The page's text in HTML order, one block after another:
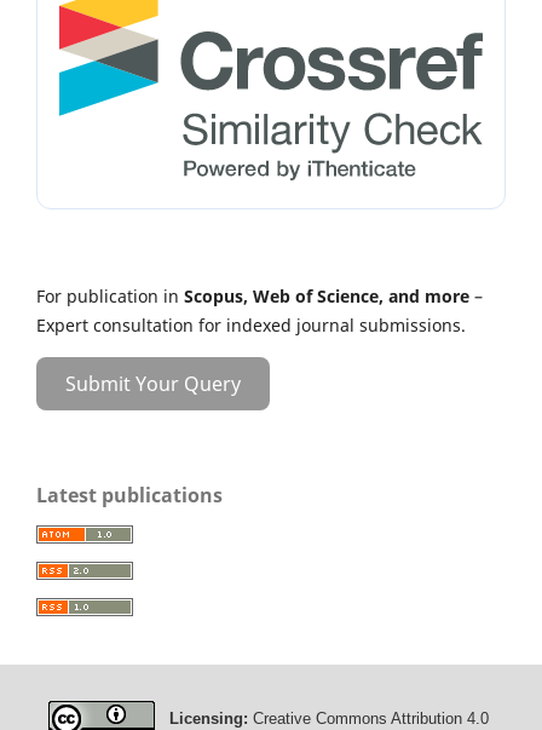
For publication in Scopus, Web of Science, and more –
Expert consultation for indexed journal submissions.
Submit Your Query
Latest publications
Licensing: Creative Commons Attribution 4.0